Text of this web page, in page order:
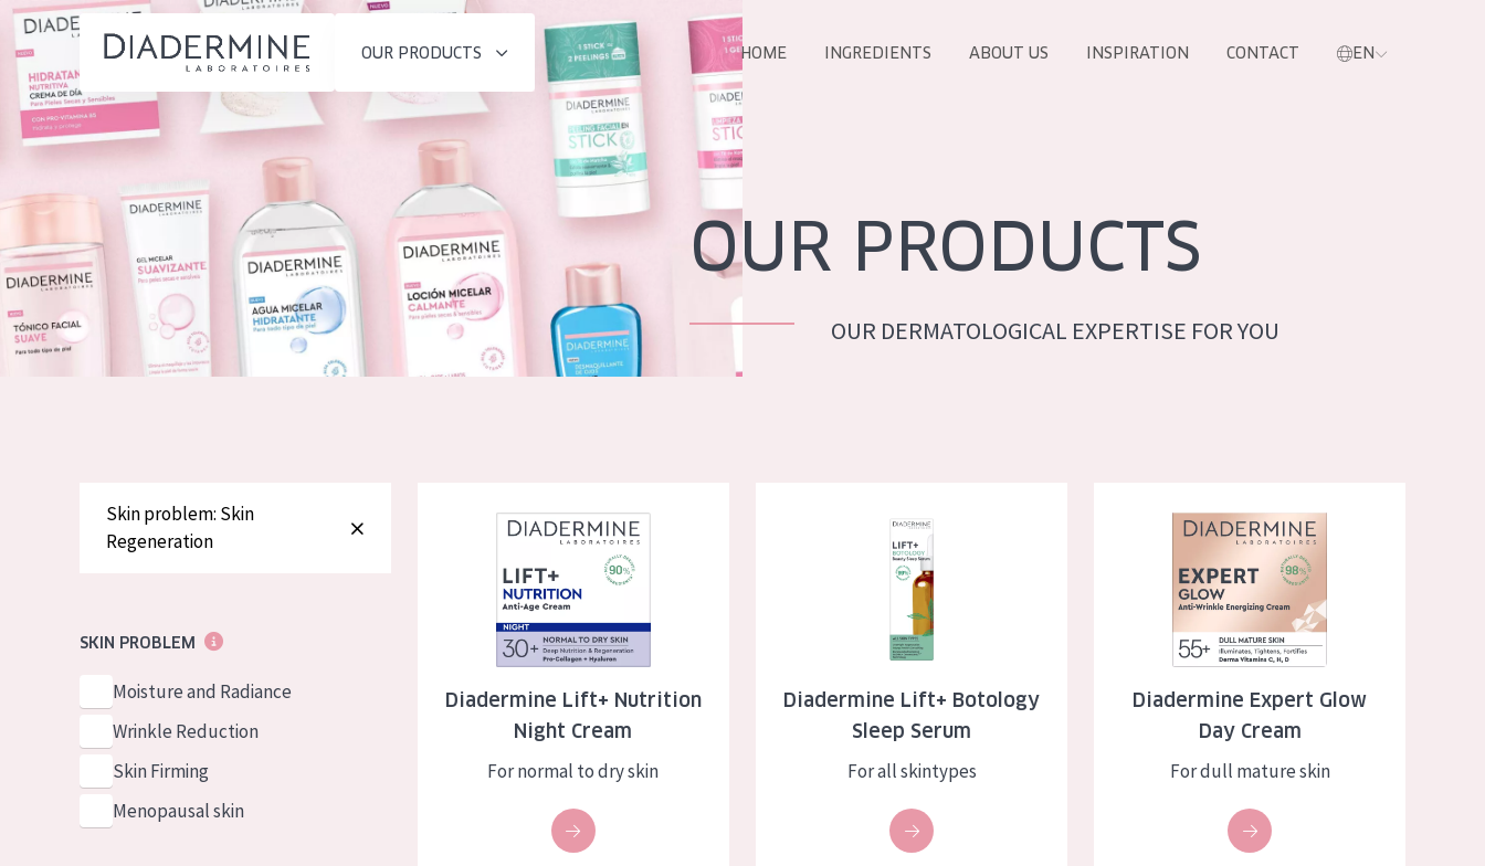
OUR PRODUCTS
Moisture and Radiance
Wrinkle Reduction
Skin Regeneration
Skin Firming
Menopausal skin
PRODUCT TYPE
Day cream
Night cream
Eye cream
Cleansing
COLLECTION
Essentials
Normal to dry skin
Sun exposed skin
Menopausal skin
Age: 35 to 55
Age: 55+
View all products
HOME INGREDIENTS ABOUT US INSPIRATION CONTACT EN
Home
Ingredients
About us
Inspiration
Contact
OUR PRODUCTS
OUR DERMATOLOGICAL EXPERTISE FOR YOU
Skin problem: Skin
Regeneration
SKIN PROBLEM
Moisture and Radiance
Wrinkle Reduction
Skin Firming
Menopausal skin
Diadermine Lift+ Nutrition
Night Cream
For normal to dry skin
Diadermine Lift+ Botology
Sleep Serum
For all skintypes
Diadermine Expert Glow
Day Cream
For dull mature skin